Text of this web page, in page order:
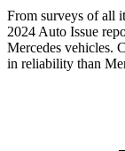
From surveys of all
2024 Auto Issue
Mercedes vehicles.
in reliability than